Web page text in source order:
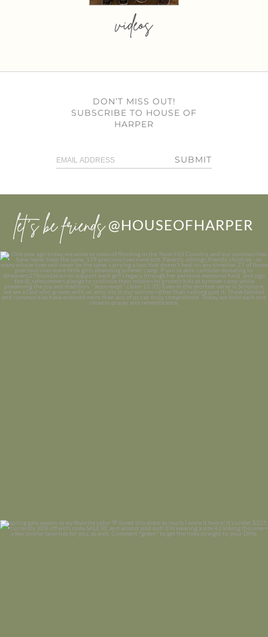
videos
DON’T MISS OUT!
SUBSCRIBE TO HOUSE OF
HARPER
SUBMIT
let’s be friends @HOUSEOFHARPER